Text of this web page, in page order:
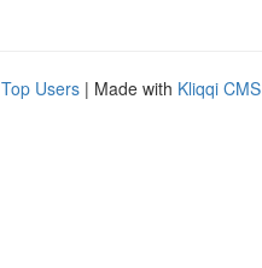
Top Users | Made with Kliqqi CMS